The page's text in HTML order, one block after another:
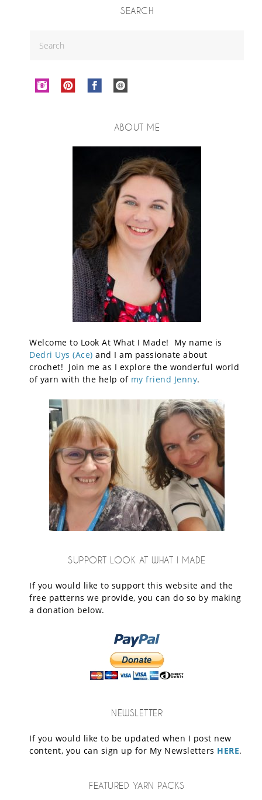
SEARCH
ABOUT ME
Welcome to Look At What I Made! My name is
Dedri Uys (Ace) and I am passionate about
crochet! Join me as I explore the wonderful world
of yarn with the help of my friend Jenny.
SUPPORT LOOK AT WHAT I MADE
If you would like to support this website and the
free patterns we provide, you can do so by making
a donation below.
NEWSLETTER
If you would like to be updated when I post new
content, you can sign up for My Newsletters HERE.
FEATURED YARN PACKS